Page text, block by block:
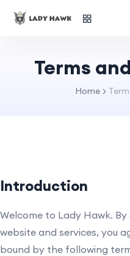
Terms
Home
Introduction
Welcome to Lady Hawk.
website and services, you
bound by the following